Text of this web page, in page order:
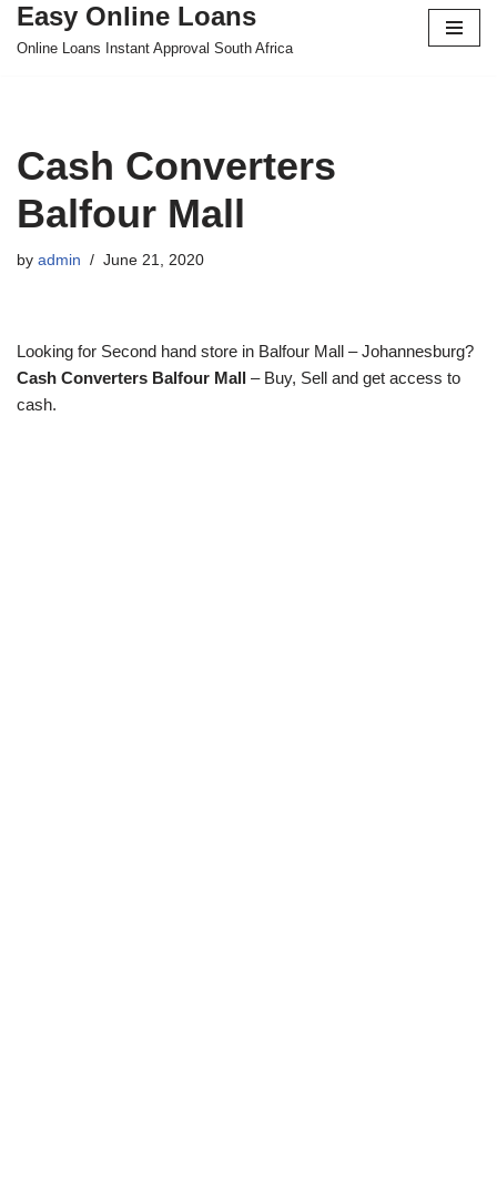
Skip
Easy Online Loans
Online Loans Instant Approval South Africa
Cash Converters
Balfour Mall
by admin June 21, 2020
Looking for Second hand store in Balfour Mall – Johannesburg?
Cash Converters Balfour Mall – Buy, Sell and get access to
cash.